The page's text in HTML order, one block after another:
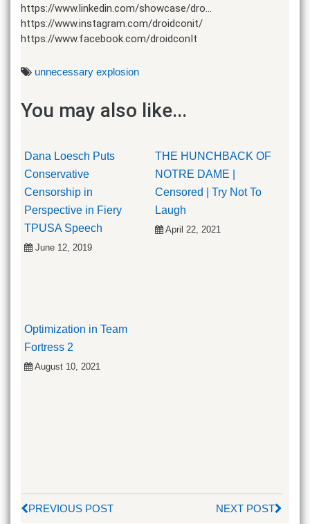
https://www.linkedin.com/showcase/dro…
https://www.instagram.com/droidconit/
https://www.facebook.com/droidconIt
unnecessary explosion
You may also like...
Dana Loesch Puts
Conservative
Censorship in
Perspective in Fiery
TPUSA Speech
June 12, 2019
THE HUNCHBACK OF
NOTRE DAME |
Censored | Try Not To
Laugh
April 22, 2021
Optimization in Team
Fortress 2
August 10, 2021
PREVIOUS POST NEXT POST